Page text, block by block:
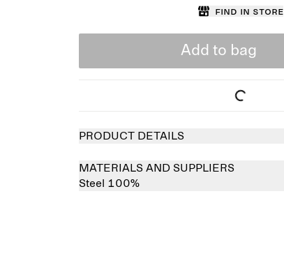
Find in store
Add to bag
PRODUCT DETAILS
MATERIALS AND SUPPLIERS
Steel 100%